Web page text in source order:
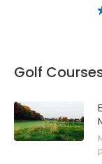
Golf